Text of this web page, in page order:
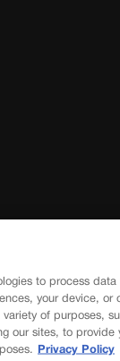
to process data
your device, or
of purposes,
our sites, to provide
Privacy Policy